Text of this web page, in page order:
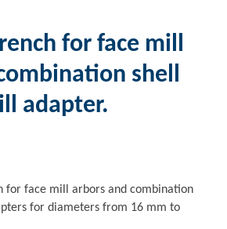
for face mill
shell
adapter.
for face mill arbors and combination
for diameters from 16 mm to